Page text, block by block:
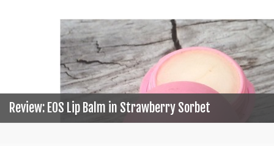
Review: EOS Lip Balm in Strawberry Sorbet